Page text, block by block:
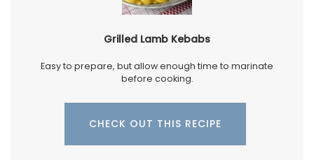
Grilled Lamb Kebabs
Easy to prepare, but allow enough time to marinate
before cooking.
CHECK OUT THIS RECIPE